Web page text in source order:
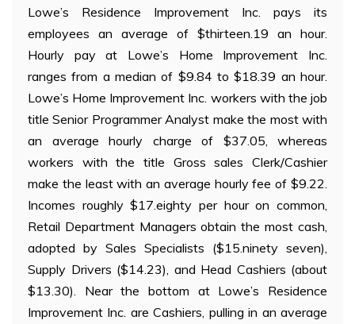
Lowe’s Residence Improvement Inc. pays its
employees an average of $thirteen.19 an hour.
Hourly pay at Lowe’s Home Improvement Inc.
ranges from a median of $9.84 to $18.39 an hour.
Lowe’s Home Improvement Inc. workers with the job
title Senior Programmer Analyst make the most with
an average hourly charge of $37.05, whereas
workers with the title Gross sales Clerk/Cashier
make the least with an average hourly fee of $9.22.
Incomes roughly $17.eighty per hour on common,
Retail Department Managers obtain the most cash,
adopted by Sales Specialists ($15.ninety seven),
Supply Drivers ($14.23), and Head Cashiers (about
$13.30). Near the bottom at Lowe’s Residence
Improvement Inc. are Cashiers, pulling in an average